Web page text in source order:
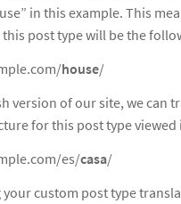
in this example. This
post type will be the
house/
version of our site, we can
for this post type
es/casa/
custom post type